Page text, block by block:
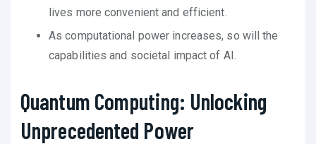
lives more convenient and efficient.
As computational power increases, so will the
capabilities and societal impact of AI.
Quantum Computing: Unlocking
Unprecedented Power